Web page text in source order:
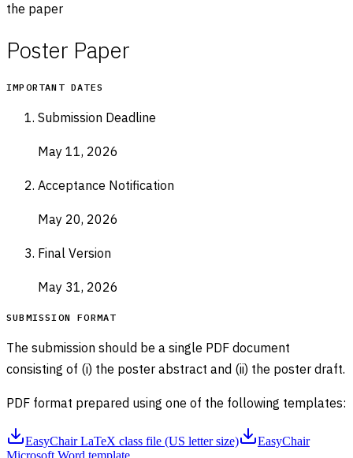
the paper
Poster Paper
IMPORTANT DATES
Submission Deadline
May 11, 2026
Acceptance Notification
May 20, 2026
Final Version
May 31, 2026
SUBMISSION FORMAT
The submission should be a single PDF document
consisting of (i) the poster abstract and (ii) the poster draft.
PDF format prepared using one of the following templates:
EasyChair LaTeX class file (US letter size)
EasyChair
Microsoft Word template